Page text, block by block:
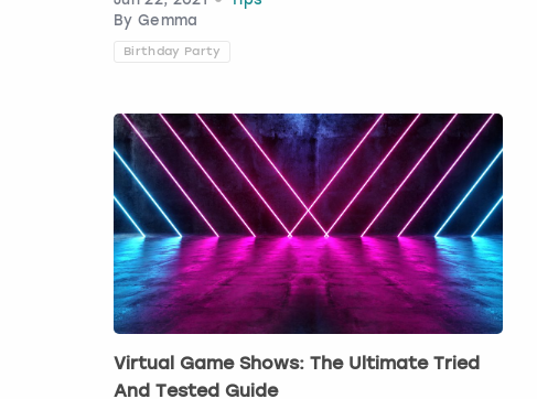
By Gemma
Birthday Party
Virtual Game Shows: The Ultimate Tried
And Tested Guide